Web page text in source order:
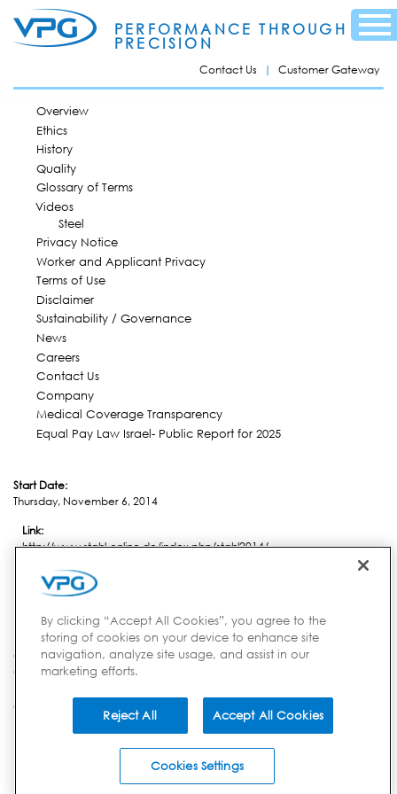
Menu
main
content
PERFORMANCE THROUGH
PRECISION
Contact Us Customer Gateway
MAIN MENU
Overview
Ethics
History
Quality
Glossary of Terms
Videos
Steel
Privacy Notice
Worker and Applicant Privacy
Terms of Use
Disclaimer
Sustainability / Governance
News
Careers
Contact Us
Company
Medical Coverage Transparency
Equal Pay Law Israel- Public Report for 2025
Start Date:
Thursday, November 6, 2014
Link:
http://www.stahl-online.de/index.php/stahl2014/
Location:
Country:
Germany
851 Duportail Rd, 2nd Floor | Chesterbrook, PA 19087 | USA
Terms of Use Careers
By clicking “Accept All Cookies”, you agree to the
storing of cookies on your device to enhance site
navigation, analyze site usage, and assist in our
marketing efforts.
Reject All Accept All Cookies
Cookies Settings